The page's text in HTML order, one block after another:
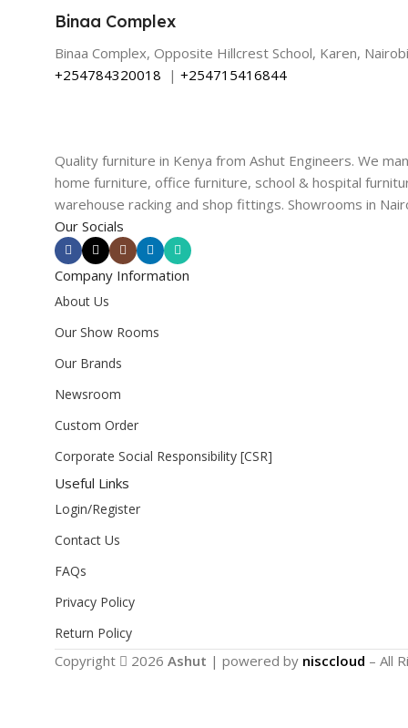
Binaa Complex
Binaa Complex, Opposite Hillcrest School, Karen,
+254784320018 | +254715416844
Quality furniture in Kenya from Ashut Engineers. We
home furniture, office furniture, school & hospital
warehouse racking and shop fittings. Showrooms in
Our Socials
Company Information
About Us
Our Show Rooms
Our Brands
Newsroom
Custom Order
Corporate Social Responsibility [CSR]
Useful Links
Login/Register
Contact Us
FAQs
Privacy Policy
Return Policy
Copyright 2026 Ashut | powered by nisccloud – All